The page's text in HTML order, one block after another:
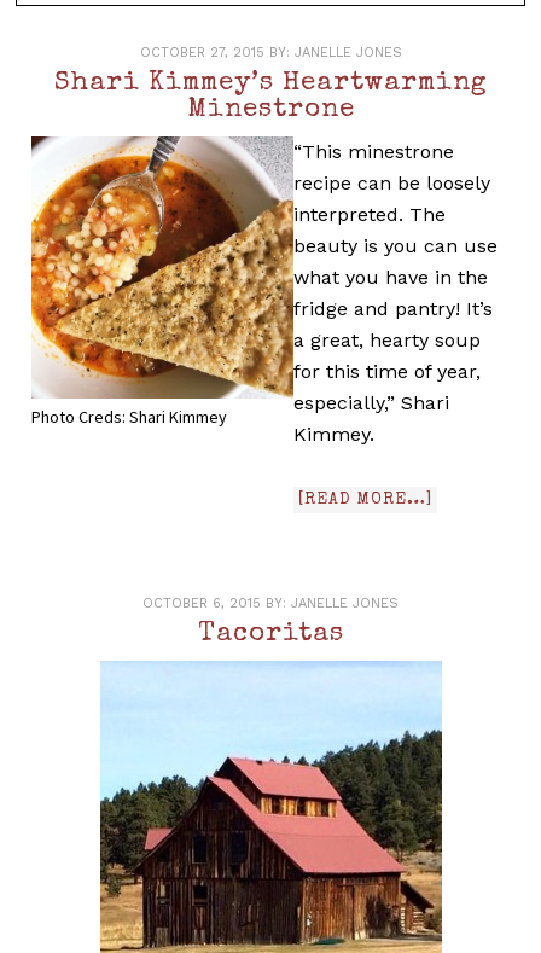
OCTOBER 27, 2015 BY: JANELLE JONES
Shari Kimmey’s Heartwarming
Minestrone
Photo Creds: Shari Kimmey
“This minestrone
recipe can be loosely
interpreted. The
beauty is you can use
what you have in the
fridge and pantry! It’s
a great, hearty soup
for this time of year,
especially,” Shari
Kimmey.
[READ MORE…]
OCTOBER 6, 2015 BY: JANELLE JONES
Tacoritas